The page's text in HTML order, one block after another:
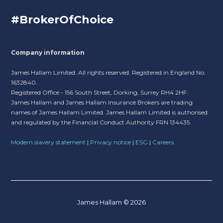
#BrokerOfChoice
Company information
James Hallam Limited. All rights reserved. Registered in England No.
1632840.
Registered Office - 156 South Street, Dorking, Surrey RH4 2HF.
James Hallam and James Hallam Insurance Brokers are trading
names of James Hallam Limited. James Hallam Limited is authorised
and regulated by the Financial Conduct Authority FRN 134435.
Modern slavery statement | Privacy notice | ESG | Careers
James Hallam © 2026